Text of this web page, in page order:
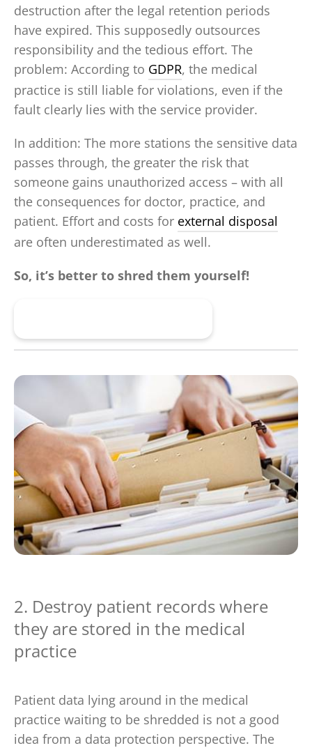
destruction after the legal retention periods
have expired. This supposedly outsources
responsibility and the tedious effort. The
problem: According to GDPR, the medical
practice is still liable for violations, even if the
fault clearly lies with the service provider.
In addition: The more stations the sensitive data
passes through, the greater the risk that
someone gains unauthorized access – with all
the consequences for doctor, practice, and
patient. Effort and costs for external disposal
are often underestimated as well.
So, it’s better to shred them yourself!
2. Destroy patient records where
they are stored in the medical
practice
Patient data lying around in the medical
practice waiting to be shredded is not a good
idea from a data protection perspective. The